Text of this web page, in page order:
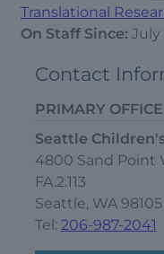
Translational
On Staff Since: July
Contact
PRIMARY OFFICE
Seattle
4800 Sand Point
FA.2.113
Seattle, WA 98105
Tel: 206-987-2041